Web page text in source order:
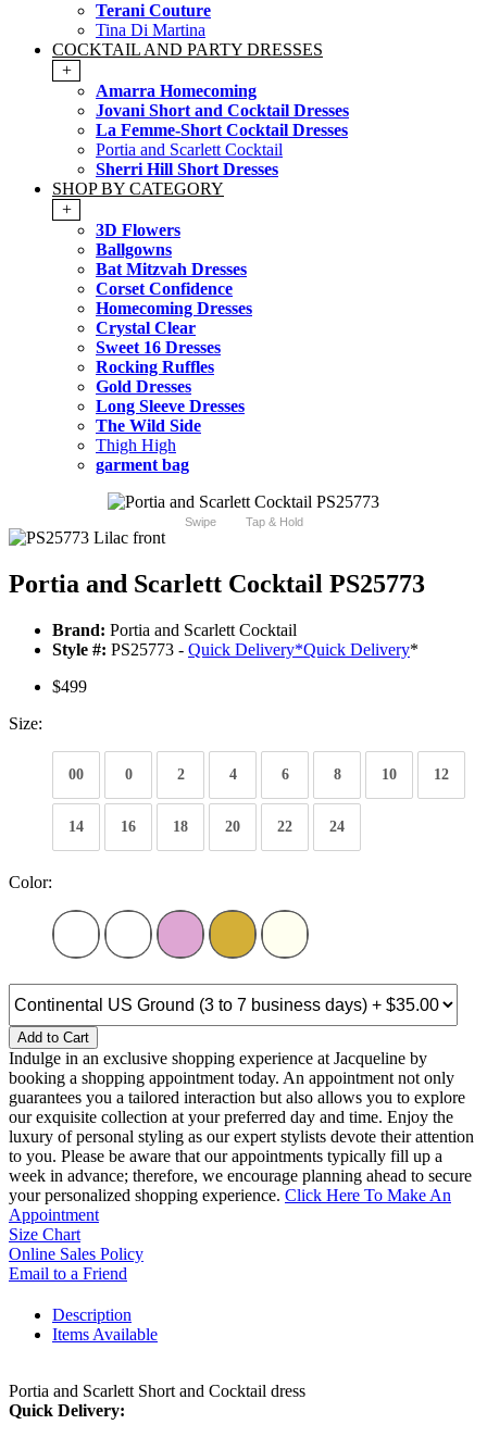
Terani Couture
Tina Di Martina
COCKTAIL AND PARTY DRESSES
+
Amarra Homecoming
Jovani Short and Cocktail Dresses
La Femme-Short Cocktail Dresses
Portia and Scarlett Cocktail
Sherri Hill Short Dresses
SHOP BY CATEGORY
+
3D Flowers
Ballgowns
Bat Mitzvah Dresses
Corset Confidence
Homecoming Dresses
Crystal Clear
Sweet 16 Dresses
Rocking Ruffles
Gold Dresses
Long Sleeve Dresses
The Wild Side
Thigh High
garment bag
Swipe Tap & Hold
Portia and Scarlett Cocktail PS25773
Brand: Portia and Scarlett Cocktail
Style #: PS25773 - Quick Delivery*Quick Delivery*
$499
Size:
00 0 2 4 6 8 10 12
14 16 18 20 22 24
Color:
Add to Cart
Indulge in an exclusive shopping experience at Jacqueline by
booking a shopping appointment today. An appointment not only
guarantees you a tailored interaction but also allows you to explore
our exquisite collection at your preferred day and time. Enjoy the
luxury of personal styling as our expert stylists devote their attention
to you. Please be aware that our appointments typically fill up a
week in advance; therefore, we encourage planning ahead to secure
your personalized shopping experience. Click Here To Make An
Appointment
Size Chart
Online Sales Policy
Email to a Friend
Description
Items Available
Portia and Scarlett Short and Cocktail dress
Quick Delivery: